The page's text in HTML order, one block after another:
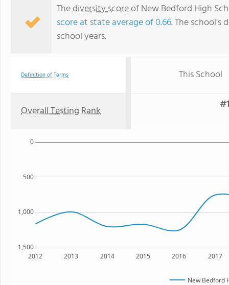
Thediversity scoreof New Bedford High
score at state average of 0.66. The school's
school years.
Definition of Terms This School
Overall Testing Rank
2012 2013 2014 2015 2016 2017
1,500
1,000
500
0
New Bedford